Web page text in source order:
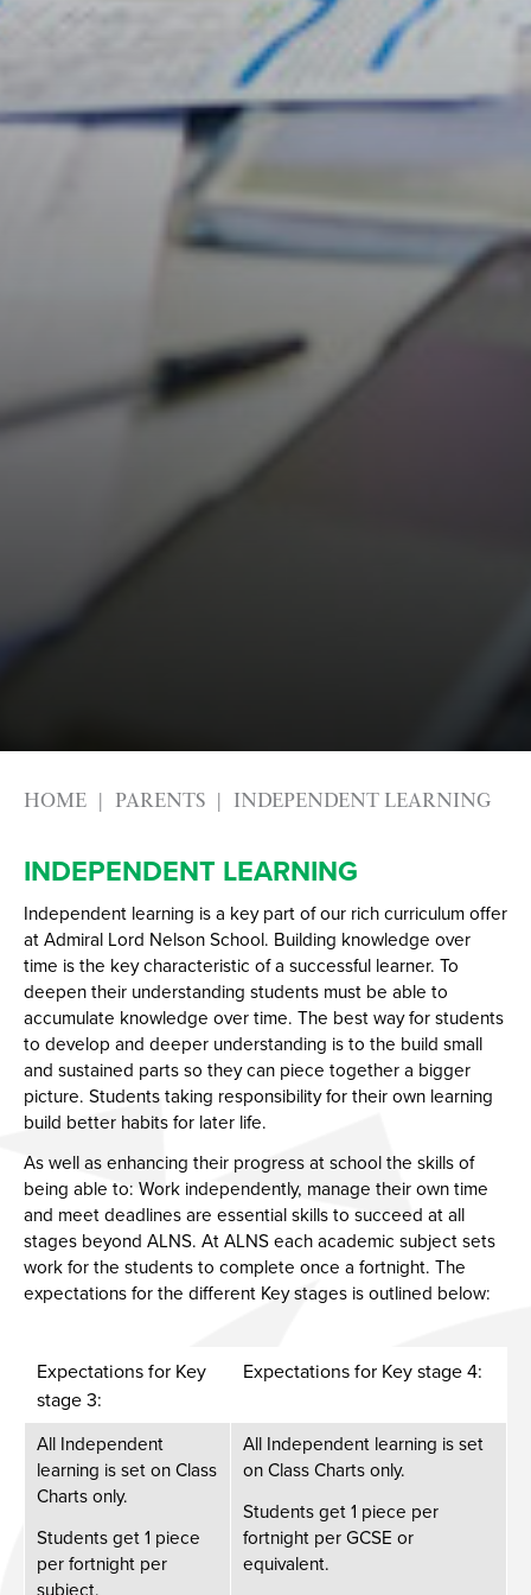
Parents & Carers
Apprenticeships
Advice & Options by Subject
Alumni
Our Students’ Destinations: Success Year After
HOME PARENTS INDEPENDENT LEARNING
INDEPENDENT LEARNING
Independent learning is a key part of our rich curriculum offer
at Admiral Lord Nelson School. Building knowledge over
time is the key characteristic of a successful learner. To
deepen their understanding students must be able to
accumulate knowledge over time. The best way for students
to develop and deeper understanding is to the build small
and sustained parts so they can piece together a bigger
picture. Students taking responsibility for their own learning
build better habits for later life.
As well as enhancing their progress at school the skills of
being able to: Work independently, manage their own time
and meet deadlines are essential skills to succeed at all
stages beyond ALNS. At ALNS each academic subject sets
work for the students to complete once a fortnight. The
expectations for the different Key stages is outlined below:
Expectations for Key
stage 3:
Expectations for Key stage 4:
All Independent
learning is set on Class
Charts only. ​
Students get 1 piece
per fortnight per
subject. ​​
All Independent learning is set
on Class Charts only. ​
Students get 1 piece per
fortnight per GCSE or
equivalent. ​